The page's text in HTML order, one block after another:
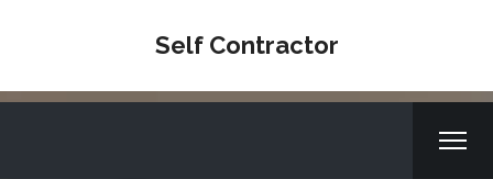
Self Contractor